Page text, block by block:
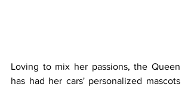
Loving to mix her passions, the Queen
has had her cars' personalized mascots